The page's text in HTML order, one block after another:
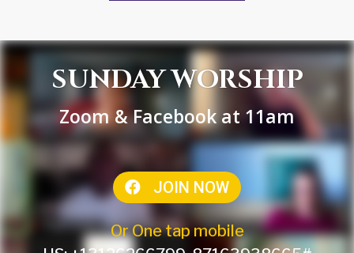
SUNDAY WORSHIP
Zoom & Facebook at 11am
JOIN NOW
Or One tap mobile